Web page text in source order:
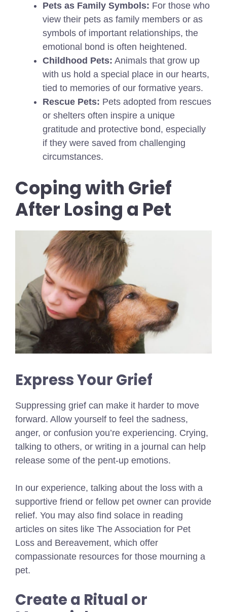
Pets as Family Symbols: For those who
view their pets as family members or as
symbols of important relationships, the
emotional bond is often heightened.
Childhood Pets: Animals that grow up
with us hold a special place in our hearts,
tied to memories of our formative years.
Rescue Pets: Pets adopted from rescues
or shelters often inspire a unique
gratitude and protective bond, especially
if they were saved from challenging
circumstances.
Coping with Grief
After Losing a Pet
Express Your Grief
Suppressing grief can make it harder to move
forward. Allow yourself to feel the sadness,
anger, or confusion you’re experiencing. Crying,
talking to others, or writing in a journal can help
release some of the pent-up emotions.
In our experience, talking about the loss with a
supportive friend or fellow pet owner can provide
relief. You may also find solace in reading
articles on sites like The Association for Pet
Loss and Bereavement, which offer
compassionate resources for those mourning a
pet.
Create a Ritual or